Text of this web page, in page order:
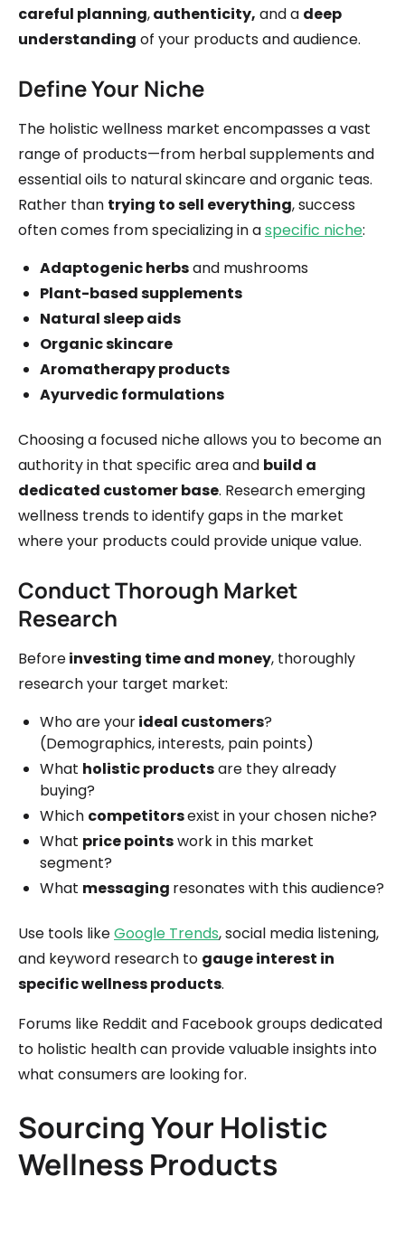
careful planning,authenticity, and a deep
understanding of your products and audience.
Define Your Niche
The holistic wellness market encompasses a vast
range of products—from herbal supplements and
essential oils to natural skincare and organic teas.
Rather than trying to sell everything, success
often comes from specializing in aspecific niche:
Adaptogenic herbsand mushrooms
Plant-based supplements
Natural sleep aids
Organic skincare
Aromatherapy products
Ayurvedic formulations
Choosing a focused niche allows you to become an
authority in that specific area and build a
dedicated customer base. Research emerging
wellness trends to identify gaps in the market
where your products could provide unique value.
Conduct Thorough Market
Research
Beforeinvesting time and money, thoroughly
research your target market:
Who are yourideal customers?
(Demographics, interests, pain points)
What holistic productsare they already
buying?
Which competitorsexist in your chosen niche?
What price pointswork in this market
segment?
What messaging resonates with this audience?
Use tools likeGoogle Trends, social media listening,
and keyword research to gauge interest in
specific wellness products.
Forums like Reddit and Facebook groups dedicated
to holistic health can provide valuable insights into
what consumers are looking for.
Sourcing Your Holistic
Wellness Products